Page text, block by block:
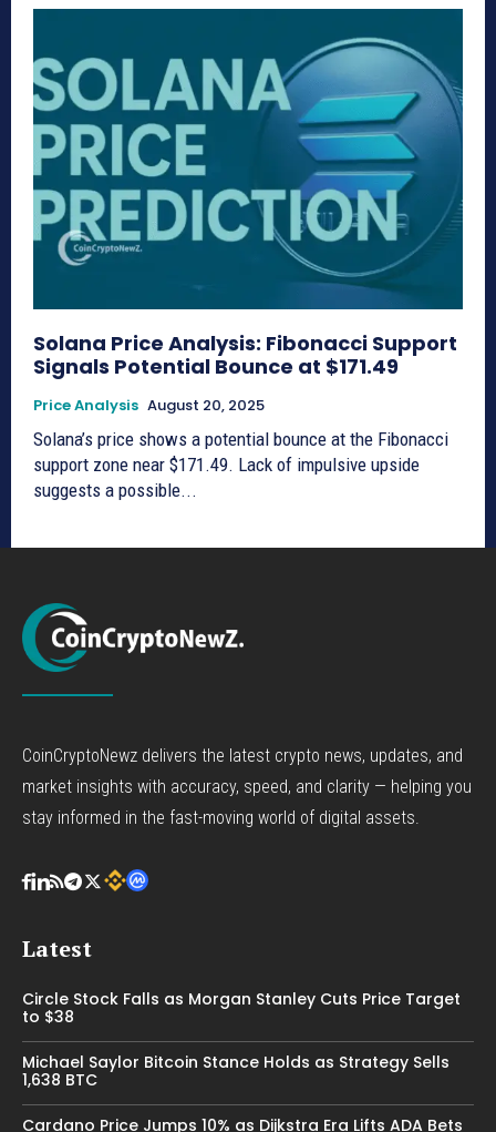
Solana Price Analysis: Fibonacci Support
Signals Potential Bounce at $171.49
Price Analysis August 20, 2025
Solana’s price shows a potential bounce at the Fibonacci
support zone near $171.49. Lack of impulsive upside
suggests a possible...
CoinCryptoNewz delivers the latest crypto news, updates, and
market insights with accuracy, speed, and clarity — helping you
stay informed in the fast-moving world of digital assets.
Latest
Circle Stock Falls as Morgan Stanley Cuts Price Target
to $38
Michael Saylor Bitcoin Stance Holds as Strategy Sells
1,638 BTC
Cardano Price Jumps 10% as Dijkstra Era Lifts ADA Bets